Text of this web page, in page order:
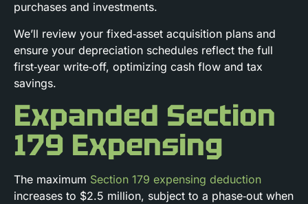
purchases and investments.
We’ll review your fixed‑asset acquisition plans and
ensure your depreciation schedules reflect the full
first‑year write‑off, optimizing cash flow and tax
savings.
Expanded Section
179 Expensing
The maximum Section 179 expensing deduction
increases to $2.5 million, subject to a phase‑out when